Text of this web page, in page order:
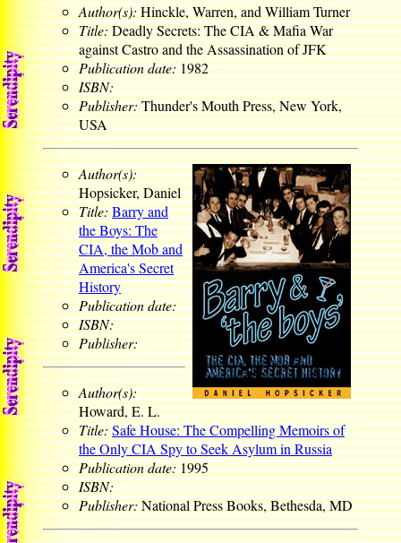
Author(s):Hinckle, Warren, and William Turner
Title:Deadly Secrets: The CIA & Mafia War
against Castro and the Assassination of JFK
Publication date:1982
ISBN:
Publisher:Thunder's Mouth Press, New York,
USA
Author(s):
Hopsicker, Daniel
Title:Barry and
the Boys: The
CIA, the Mob and
America's Secret
History
Publication date:
ISBN:
Publisher:
Author(s):
Howard, E. L.
Title:Safe House: The Compelling Memoirs of
the Only CIA Spy to Seek Asylum in Russia
Publication date:1995
ISBN:
Publisher:National Press Books, Bethesda, MD